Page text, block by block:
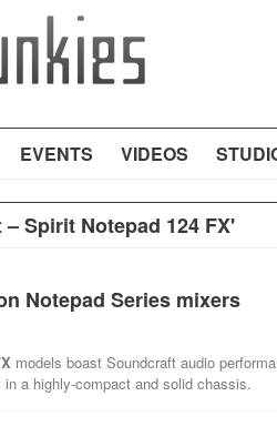
EVENTS VIDEOS
Spirit Notepad 124 FX'
Notepad Series mixers
models boast Soundcraft audio
a highly-compact and solid chassis.